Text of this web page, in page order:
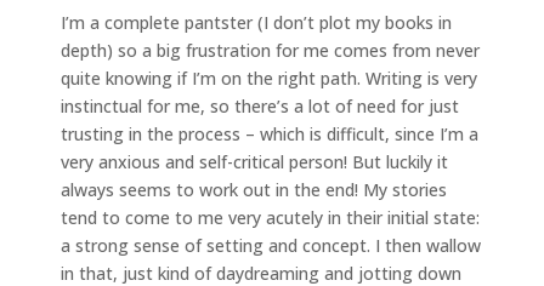
I’m a complete pantster (I don’t plot my books in
depth) so a big frustration for me comes from never
quite knowing if I’m on the right path. Writing is very
instinctual for me, so there’s a lot of need for just
trusting in the process – which is difficult, since I’m a
very anxious and self-critical person! But luckily it
always seems to work out in the end! My stories
tend to come to me very acutely in their initial state:
a strong sense of setting and concept. I then wallow
in that, just kind of daydreaming and jotting down